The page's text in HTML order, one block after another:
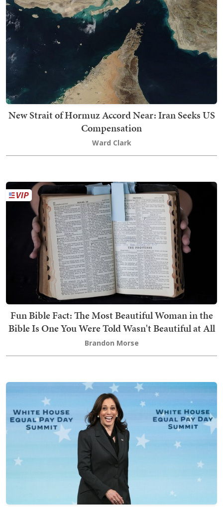
New Strait of Hormuz Accord Near: Iran Seeks US
Compensation
Ward Clark
Fun Bible Fact: The Most Beautiful Woman in the
Bible Is One You Were Told Wasn't Beautiful at All
Brandon Morse